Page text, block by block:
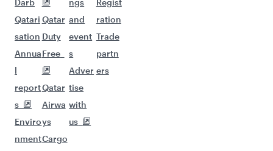
Flights to Seattle
Flights to Doha
Flights to Dallas/Fort Worth
Flights to Houston
Flights to Edinburgh
Flights to New York